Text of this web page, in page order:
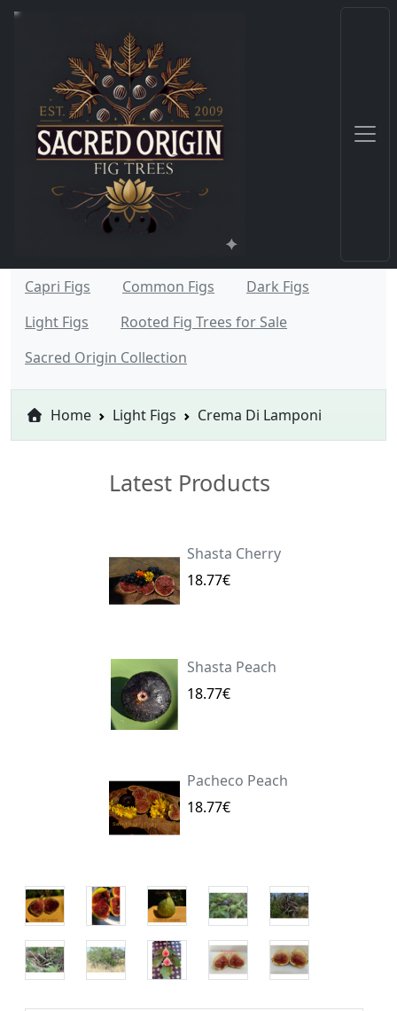
Capri Figs Common Figs
Dark Figs
Light Figs
Rooted Fig Trees for Sale
Sacred Origin Collection
Home Light Figs Crema Di Lamponi
Latest Products
Shasta Cherry
18.77€
Shasta Peach
18.77€
Pacheco Peach
18.77€